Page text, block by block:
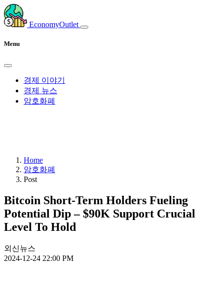
EconomyOutlet
Menu
경제 이야기
경제 뉴스
암호화폐
Home
암호화폐
Post
Bitcoin Short-Term Holders Fueling
Potential Dip – $90K Support Crucial
Level To Hold
외신뉴스
2024-12-24 22:00 PM